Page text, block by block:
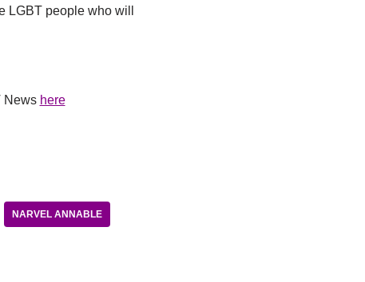
LGBT people who will
News here
NARVEL ANNABLE